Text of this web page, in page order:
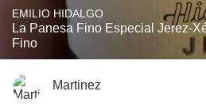
EMILIO HIDALGO
La Panesa Fino Especial Jerez-
Fino
Martinez